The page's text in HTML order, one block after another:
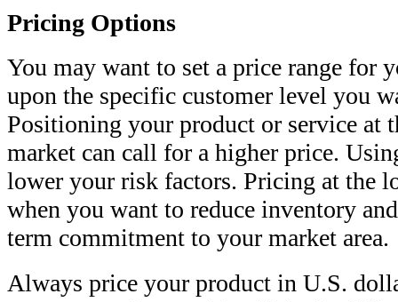
Pricing Options
You may want to set a price range for
upon the specific customer level you
Positioning your product or service at
market can call for a higher price.
lower your risk factors. Pricing at the
when you want to reduce inventory
term commitment to your market area.
Always price your product in U.S.